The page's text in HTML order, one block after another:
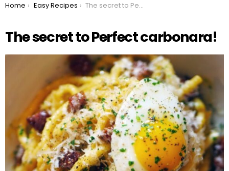
You are here:
Home Easy Recipes The secret to Perfect carbonara!
The secret to Perfect carbonara!